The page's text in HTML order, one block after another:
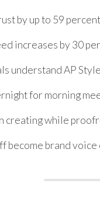
by up to 59 percent
increases by 30
understand AP
for morning
creating while
become brand